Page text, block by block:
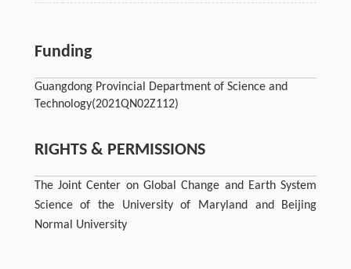
Funding
Guangdong Provincial Department of Science and
Technology(2021QN02Z112)
RIGHTS & PERMISSIONS
The Joint Center on Global Change and Earth System
Science of the University of Maryland and Beijing
Normal University